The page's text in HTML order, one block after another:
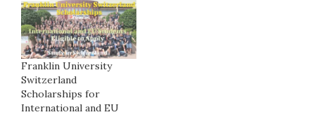
Franklin University
Switzerland
Scholarships for
International and EU